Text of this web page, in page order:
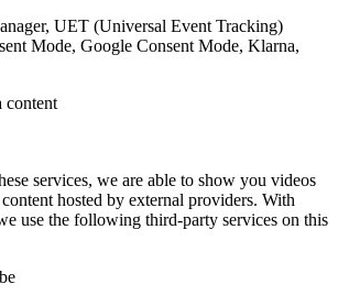
UET (Universal Event Tracking)
Mode, Google Consent Mode, Klarna,
content
services, we are able to show you videos
hosted by external providers. With
use the following third-party services on this